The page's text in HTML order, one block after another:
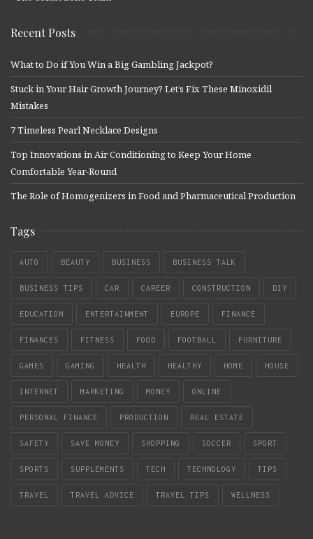
Recent Posts
What to Do if You Win a Big Gambling Jackpot?
Stuck in Your Hair Growth Journey? Let’s Fix These Minoxidil
Mistakes
7 Timeless Pearl Necklace Designs
Top Innovations in Air Conditioning to Keep Your Home
Comfortable Year-Round
The Role of Homogenizers in Food and Pharmaceutical Production
Tags
AUTO BEAUTY BUSINESS BUSINESS TALK
BUSINESS TIPS CAR CAREER CONSTRUCTION DIY
EDUCATION ENTERTAINMENT EUROPE FINANCE
FINANCES FITNESS FOOD FOOTBALL FURNITURE
GAMES GAMING HEALTH HEALTHY HOME HOUSE
INTERNET MARKETING MONEY ONLINE
PERSONAL FINANCE PRODUCTION REAL ESTATE
SAFETY SAVE MONEY SHOPPING SOCCER SPORT
SPORTS SUPPLEMENTS TECH TECHNOLOGY TIPS
TRAVEL TRAVEL ADVICE TRAVEL TIPS WELLNESS